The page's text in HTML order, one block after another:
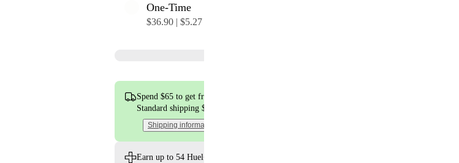
One-Time
$36.90 | $5.27 per meal
Spend $65 to get free shipping
Standard shipping $9.99
Shipping information
Earn up to 54 Huel+ points per item